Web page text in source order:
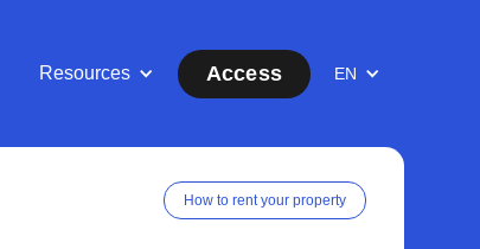
Resources Access EN
How to rent your property